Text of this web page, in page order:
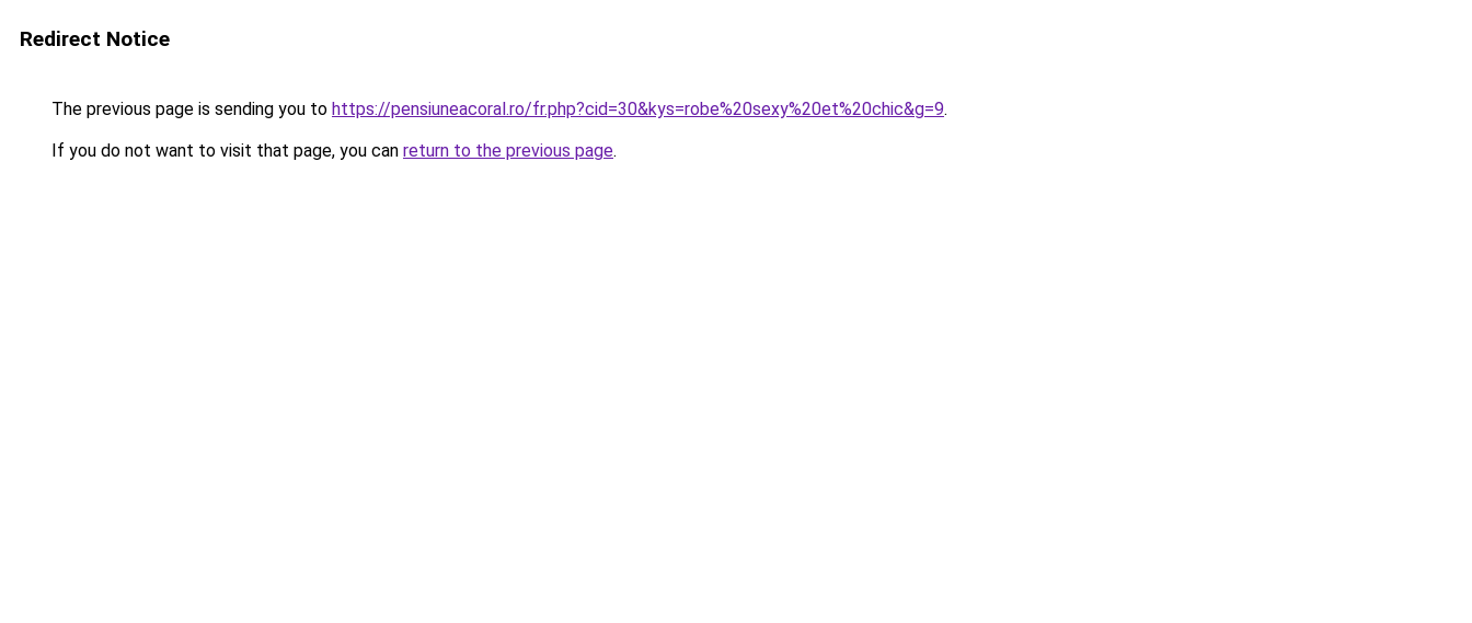
Redirect Notice
The previous page is sending you to https://pensiuneacoral.ro/fr.php?cid=30&kys=robe%20sexy%20et%20chic&g=9.
If you do not want to visit that page, you can return to the previous page.